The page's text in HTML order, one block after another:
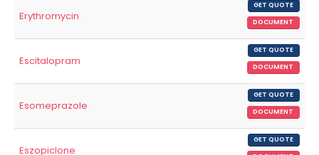
Erythromycin
GET QUOTE
DOCUMENT
Escitalopram
GET QUOTE
DOCUMENT
Esomeprazole
GET QUOTE
DOCUMENT
Eszopiclone
GET QUOTE